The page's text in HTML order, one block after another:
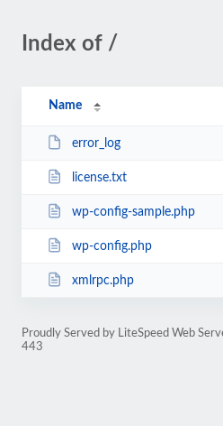
Index of /
Name
error_log
license.txt
wp-config-sample.php
wp-config.php
xmlrpc.php
Proudly Served by LiteSpeed Web
443